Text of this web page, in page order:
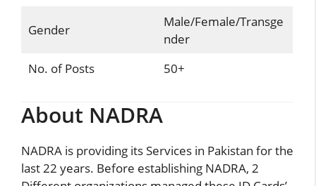
Gender
Male/Female/Transge
nder
No. of Posts
50+
About NADRA
NADRA is providing its Services in Pakistan for the
last 22 years. Before establishing NADRA, 2